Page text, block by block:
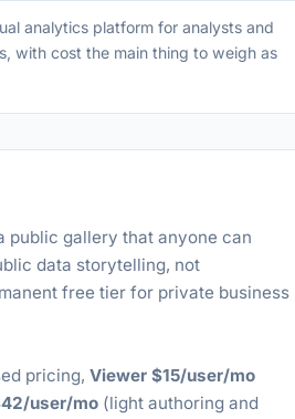
analytics platform for analysts and
with cost the main thing to weigh as
public gallery that anyone can
data storytelling, not
free tier for private business
pricing, Viewer $15/user/mo
user/mo (light authoring and